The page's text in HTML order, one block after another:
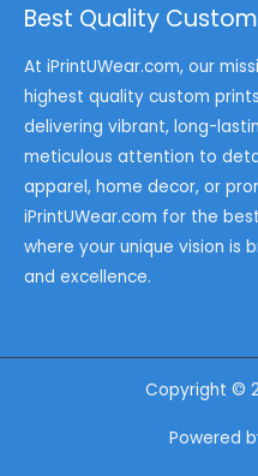
Best Quality
At iPrintUWear.com, our
highest quality custom
delivering vibrant, long-
meticulous attention to
apparel, home decor, or
iPrintUWear.com for the
where your unique vision is
and excellence.
Copyright ©
Powered